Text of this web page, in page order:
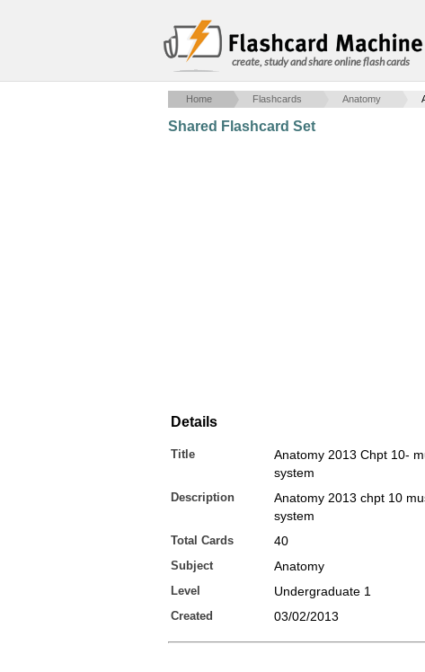
create, study and share online flash cards
Home Flashcards Anatomy
Shared Flashcard Set
Details
Title
Anatomy 2013 Chpt 10-
system
Description
Anatomy 2013 chpt 10
system
Total Cards 40
Subject Anatomy
Level Undergraduate 1
Created 03/02/2013